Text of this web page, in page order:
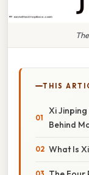
THIS
Xi
Behind
What Is